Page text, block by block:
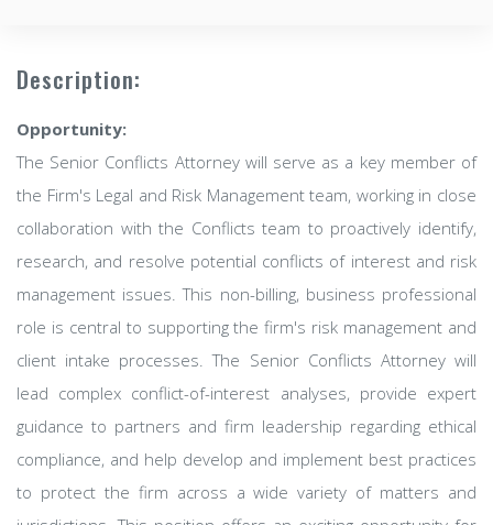
Description:
Opportunity:
The Senior Conflicts Attorney will serve as a key member of
the Firm's Legal and Risk Management team, working in close
collaboration with the Conflicts team to proactively identify,
research, and resolve potential conflicts of interest and risk
management issues. This non-billing, business professional
role is central to supporting the firm's risk management and
client intake processes. The Senior Conflicts Attorney will
lead complex conflict-of-interest analyses, provide expert
guidance to partners and firm leadership regarding ethical
compliance, and help develop and implement best practices
to protect the firm across a wide variety of matters and